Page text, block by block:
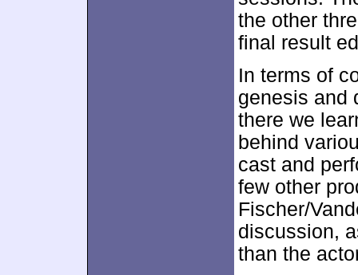
the other
final result
In terms of
genesis and
there we
behind
cast and
few other
Fischer/
discussion,
than the